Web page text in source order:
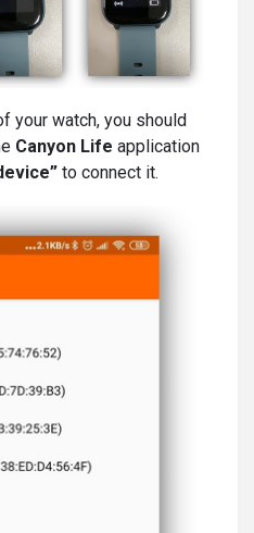
your watch, you should
Canyon Life application
to connect it.